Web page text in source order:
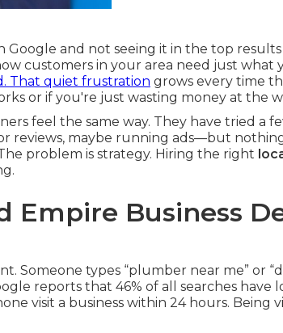
Google and not seeing it in the top
customers in your area need just what
That quiet frustration grows every time
or if you're just wasting money at the
feel the same way. They have tried a
reviews, maybe running ads—but
problem is strategy. Hiring the right
Empire Business
Someone types “plumber near me” or
reports that 46% of all searches have
visit a business within 24 hours. Being